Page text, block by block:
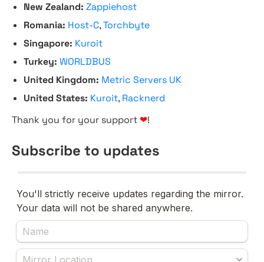
New Zealand: Zappiehost
Romania: Host-C,Torchbyte
Singapore: Kuroit
Turkey: WORLDBUS
United Kingdom: Metric Servers UK
United States: Kuroit, Racknerd
Thank you for your support ❤!
Subscribe to updates